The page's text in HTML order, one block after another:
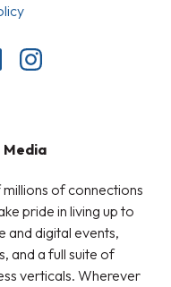
of connections
pride in living up to
and digital events,
and a full suite of
verticals. Wherever